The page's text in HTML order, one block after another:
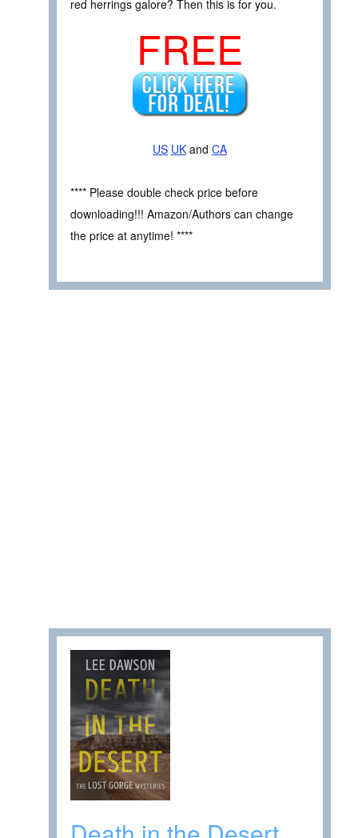
red herrings galore? Then this is for you.
FREE
US UK and CA
**** Please double check price before
downloading!!! Amazon/Authors can change
the price at anytime! ****